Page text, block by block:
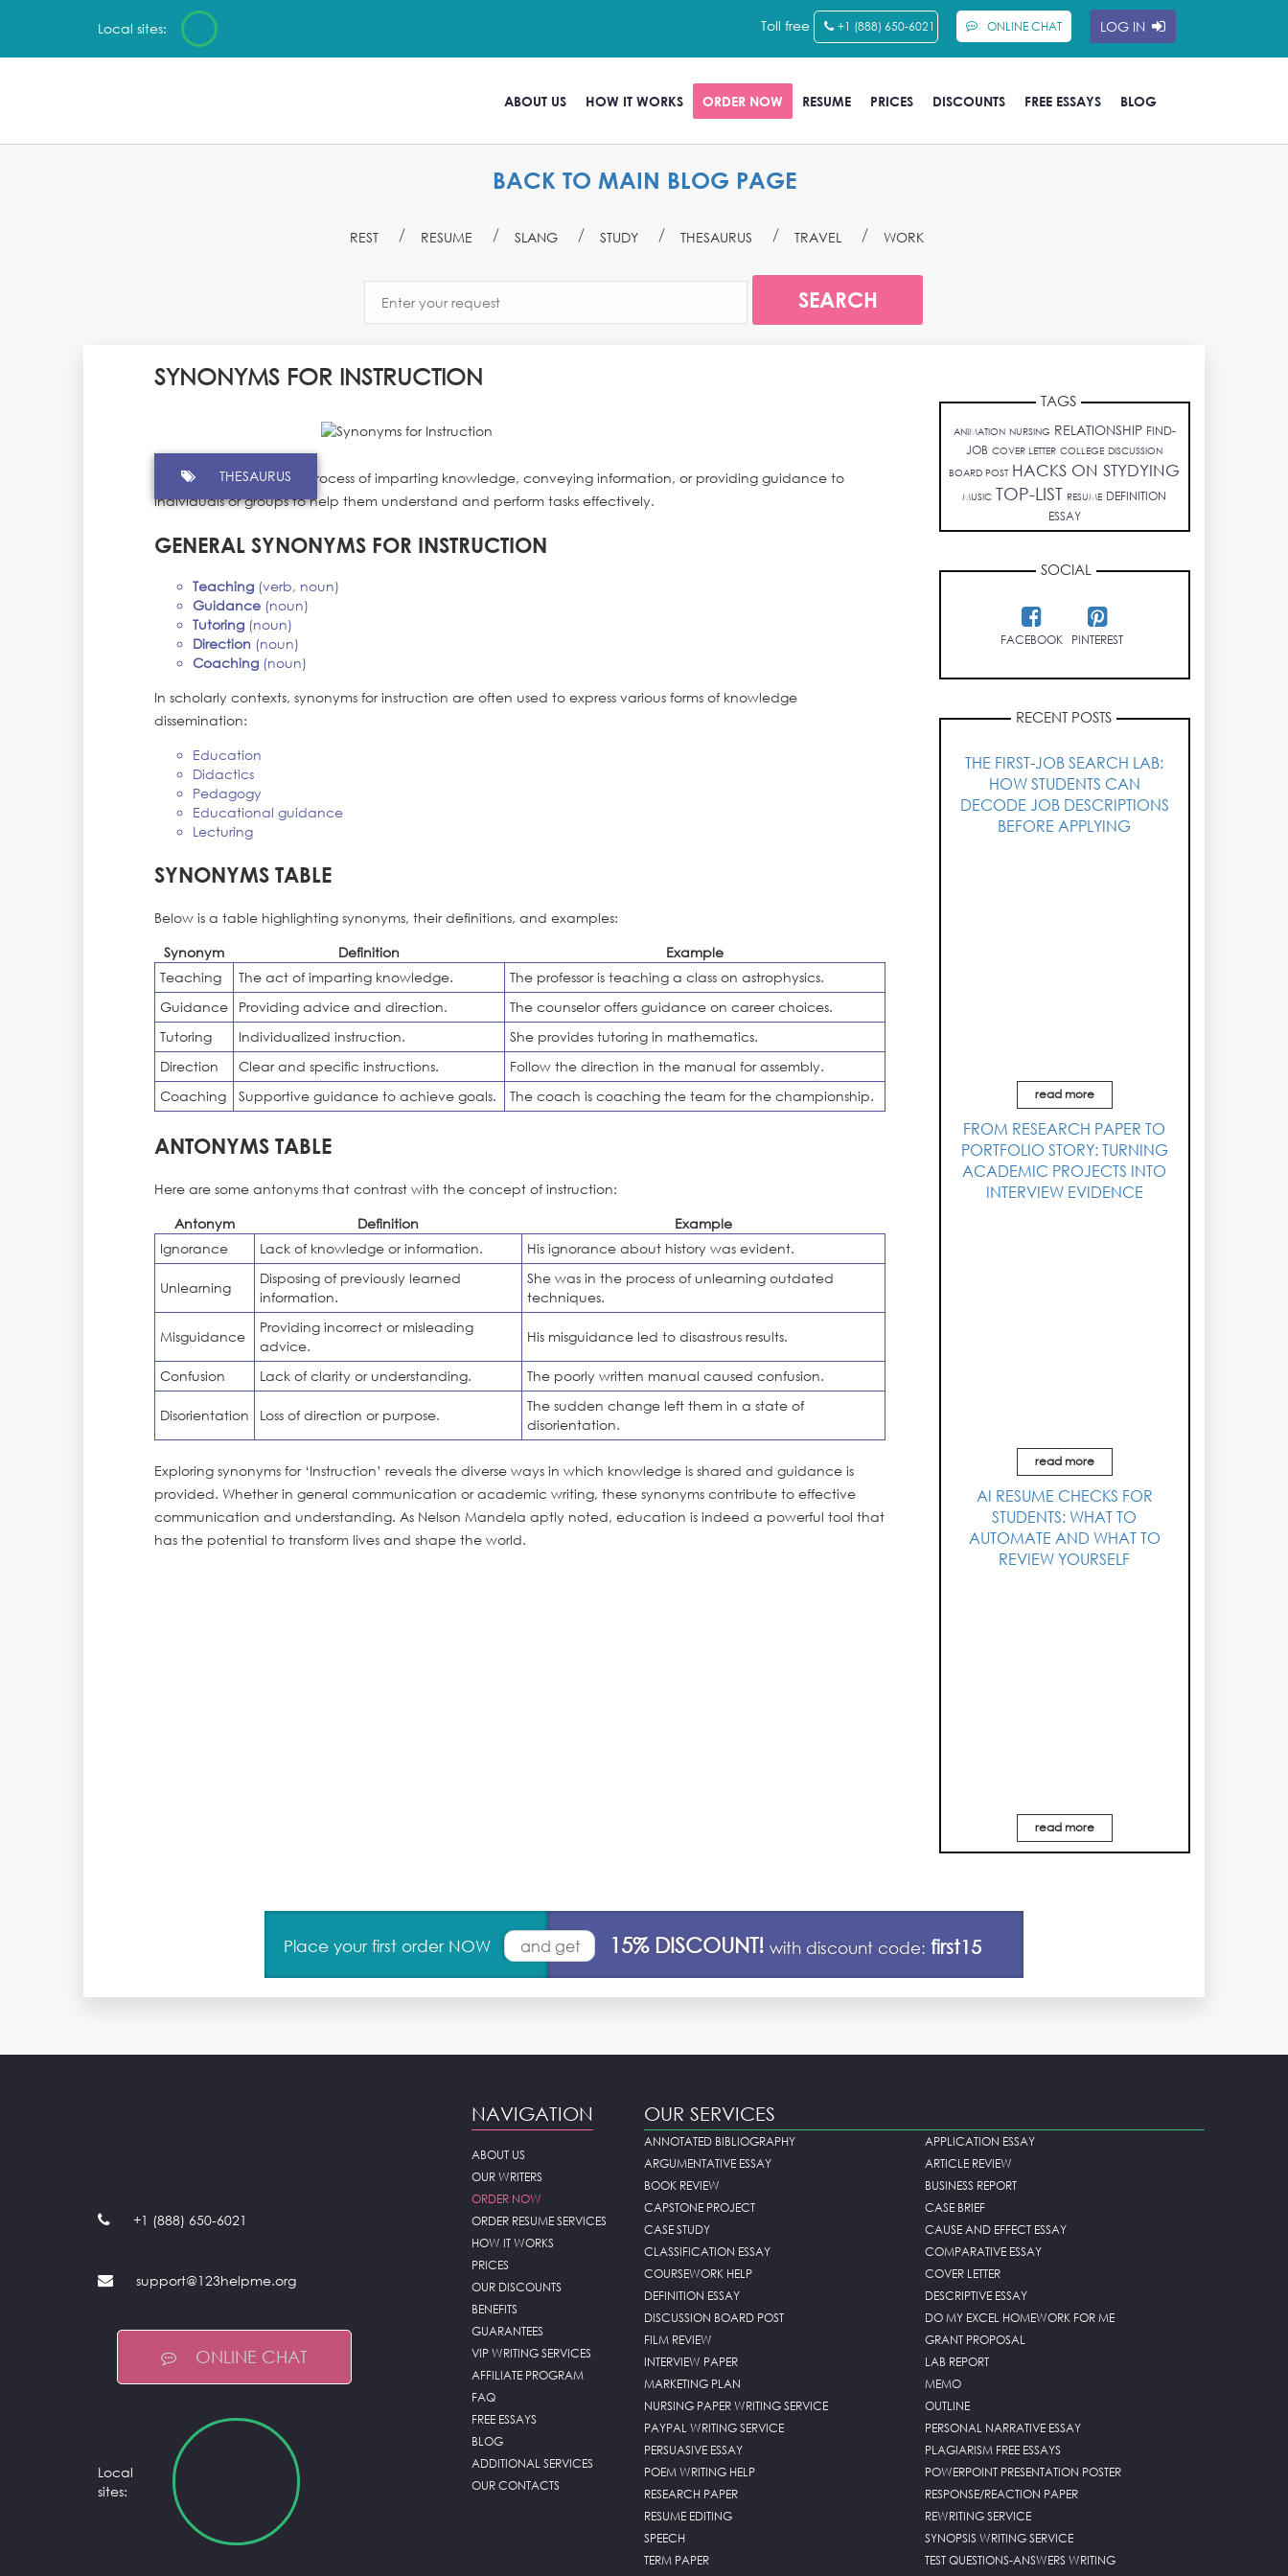
Local sites: Toll free +1 (888) 650-6021 ONLINE CHAT LOG IN
ABOUT US HOW IT WORKS ORDER NOW RESUME PRICES DISCOUNTS FREE ESSAYS BLOG
BACK TO MAIN BLOG PAGE
REST RESUME SLANG STUDY THESAURUS TRAVEL WORK
SYNONYMS FOR INSTRUCTION
THESAURUS
Instruction refers to the process of imparting knowledge, conveying information, or providing guidance to
individuals or groups to help them understand and perform tasks effectively.
GENERAL SYNONYMS FOR INSTRUCTION
Teaching (verb, noun)
Guidance (noun)
Tutoring (noun)
Direction (noun)
Coaching (noun)
In scholarly contexts, synonyms for instruction are often used to express various forms of knowledge
dissemination:
Education
Didactics
Pedagogy
Educational guidance
Lecturing
SYNONYMS TABLE
Below is a table highlighting synonyms, their definitions, and examples:
Synonym Definition
Example
Teaching
The act of imparting knowledge.
The professor is teaching a class on astrophysics.
Guidance
Providing advice and direction.
The counselor offers guidance on career choices.
Tutoring
Individualized instruction.
She provides tutoring in mathematics.
Direction
Clear and specific instructions.
Follow the direction in the manual for assembly.
Coaching
Supportive guidance to achieve goals. The coach is coaching the team for the championship.
ANTONYMS TABLE
Here are some antonyms that contrast with the concept of instruction:
Antonym Definition
Example
Ignorance
Lack of knowledge or information. His ignorance about history was evident.
Unlearning
Disposing of previously learned
information.
She was in the process of unlearning outdated
techniques.
Misguidance
Providing incorrect or misleading
advice.
His misguidance led to disastrous results.
Confusion Lack of clarity or understanding. The poorly written manual caused confusion.
Disorientation Loss of direction or purpose.
The sudden change left them in a state of
disorientation.
Exploring synonyms for ‘Instruction’ reveals the diverse ways in which knowledge is shared and guidance is
provided. Whether in general communication or academic writing, these synonyms contribute to effective
communication and understanding. As Nelson Mandela aptly noted, education is indeed a powerful tool that
has the potential to transform lives and shape the world.
TAGS
ANIMATION NURSING RELATIONSHIP FIND-
JOB COVER LETTER COLLEGE DISCUSSION
BOARD POST HACKS ON STYDYING
MUSIC TOP-LIST RESUME DEFINITION
ESSAY
SOCIAL
FACEBOOK PINTEREST
RECENT POSTS
THE FIRST-JOB SEARCH LAB:
HOW STUDENTS CAN
DECODE JOB DESCRIPTIONS
BEFORE APPLYING
read more
FROM RESEARCH PAPER TO
PORTFOLIO STORY: TURNING
ACADEMIC PROJECTS INTO
INTERVIEW EVIDENCE
read more
AI RESUME CHECKS FOR
STUDENTS: WHAT TO
AUTOMATE AND WHAT TO
REVIEW YOURSELF
read more
Place your first order NOW and get 15% DISCOUNT! with discount code: first15
+1 (888) 650-6021
support@123helpme.org
ONLINE CHAT
Local
sites:
NAVIGATION
ABOUT US
OUR WRITERS
ORDER NOW
ORDER RESUME SERVICES
HOW IT WORKS
PRICES
OUR DISCOUNTS
BENEFITS
GUARANTEES
VIP WRITING SERVICES
AFFILIATE PROGRAM
FAQ
FREE ESSAYS
BLOG
ADDITIONAL SERVICES
OUR CONTACTS
OUR SERVICES
ANNOTATED BIBLIOGRAPHY
APPLICATION ESSAY
ARGUMENTATIVE ESSAY
ARTICLE REVIEW
BOOK REVIEW
BUSINESS REPORT
CAPSTONE PROJECT
CASE BRIEF
CASE STUDY
CAUSE AND EFFECT ESSAY
CLASSIFICATION ESSAY
COMPARATIVE ESSAY
COURSEWORK HELP
COVER LETTER
DEFINITION ESSAY
DESCRIPTIVE ESSAY
DISCUSSION BOARD POST
DO MY EXCEL HOMEWORK FOR ME
FILM REVIEW
GRANT PROPOSAL
INTERVIEW PAPER
LAB REPORT
MARKETING PLAN
MEMO
NURSING PAPER WRITING SERVICE
OUTLINE
PAYPAL WRITING SERVICE
PERSONAL NARRATIVE ESSAY
PERSUASIVE ESSAY
PLAGIARISM FREE ESSAYS
POEM WRITING HELP
POWERPOINT PRESENTATION POSTER
RESEARCH PAPER
RESPONSE/REACTION PAPER
RESUME EDITING
REWRITING SERVICE
SPEECH
SYNOPSIS WRITING SERVICE
TERM PAPER
TEST QUESTIONS-ANSWERS WRITING